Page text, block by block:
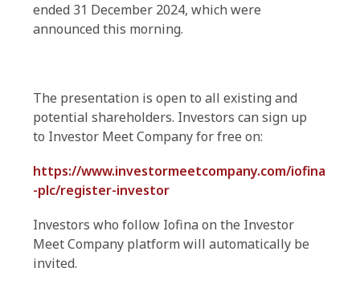
ended 31 December 2024, which were
announced this morning.
The presentation is open to all existing and
potential shareholders. Investors can sign up
to Investor Meet Company for free on:
https://www.investormeetcompany.com/iofina
-plc/register-investor
Investors who follow Iofina on the Investor
Meet Company platform will automatically be
invited.